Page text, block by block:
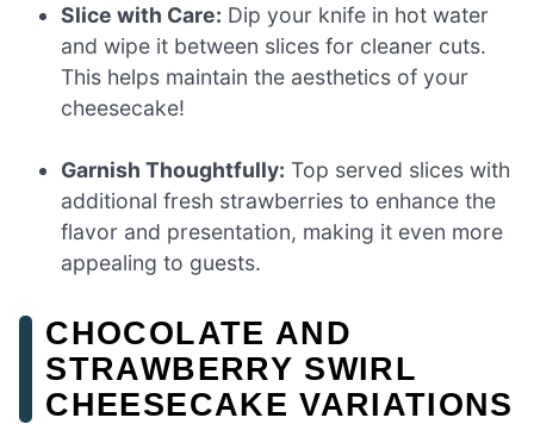
Slice with Care: Dip your knife in hot water
and wipe it between slices for cleaner cuts.
This helps maintain the aesthetics of your
cheesecake!
Garnish Thoughtfully: Top served slices with
additional fresh strawberries to enhance the
flavor and presentation, making it even more
appealing to guests.
CHOCOLATE AND
STRAWBERRY SWIRL
CHEESECAKE VARIATIONS